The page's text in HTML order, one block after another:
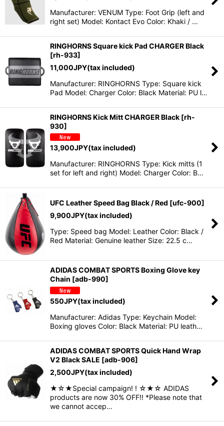
Manufacturer: VENUM Type: Foot Grip (left and
right set) Model: Kontact Evo Color: Khaki / …
RINGHORNS Square kick Pad CHARGER Black
[rh-933]
11,000JPY(tax included)
Manufacturer: RINGHORNS Type: Square kick
Pad Model: Charger Color: Black Material: PU l…
RINGHORNS Kick Mitt CHARGER Black [rh-
930]
13,900JPY(tax included)
Manufacturer: RINGHORNS Type: Kick mitts (1
set for left and right) Model: Charger Color: B…
UFC Leather Speed Bag Black / Red [ufc-900]
9,900JPY(tax included)
Type: Speed bag Model: Leather Color: Black /
Red Material: Genuine leather Size: 22.5 c…
ADIDAS COMBAT SPORTS Boxing Glove key
Chain [adb-990]
550JPY(tax included)
Manufacturer: Adidas Type: Keychain Model:
Boxing gloves Color: Black Material: PU leath…
ADIDAS COMBAT SPORTS Quick Hand Wrap
V2 Black SALE [adb-906]
2,500JPY(tax included)
★☆★Special campaign! ! ☆★☆ ADIDAS
products are now 30% OFF!! *Please note that
we cannot accep…